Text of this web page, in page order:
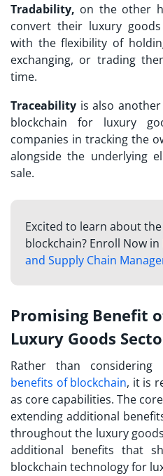
Tradability, on the other
convert their luxury
with the flexibility of
exchanging, or trading
time.
Traceability is also
blockchain for luxury
companies in tracking the
alongside the underlying
sale.
Excited to learn about
blockchain? Enroll Now in
and Supply Chain
Promising Benefit
Luxury Goods
Rather than
benefits of blockchain, it is
as core capabilities. The
extending additional
throughout the luxury
additional benefits that
blockchain technology for